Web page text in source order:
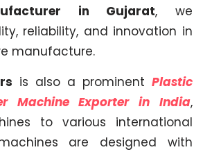
in Gujarat, we
reliability, and innovation in
manufacture.
is also a prominent Plastic
Machine Exporter in India,
to various international
are designed with